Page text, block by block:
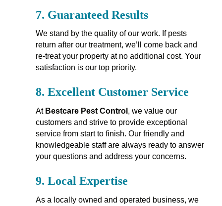
7. Guaranteed Results
We stand by the quality of our work. If pests
return after our treatment, we’ll come back and
re-treat your property at no additional cost. Your
satisfaction is our top priority.
8. Excellent Customer Service
At Bestcare Pest Control , we value our
customers and strive to provide exceptional
service from start to finish. Our friendly and
knowledgeable staff are always ready to answer
your questions and address your concerns.
9. Local Expertise
As a locally owned and operated business, we